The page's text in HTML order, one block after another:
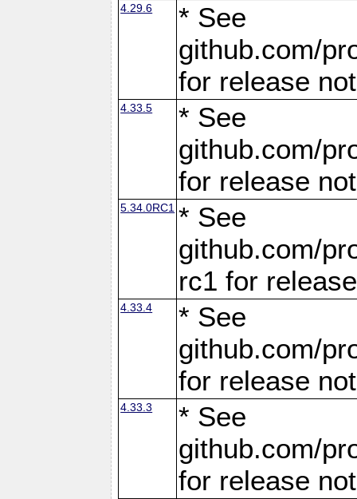
4.29.6
* See
github.com/
for release
4.33.5
* See
github.com/
for release
5.34.0RC1 * See
github.com/
rc1 for
4.33.4
* See
github.com/
for release
4.33.3
* See
github.com/
for release